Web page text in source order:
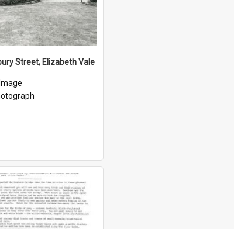
Street, Elizabeth Vale
Image